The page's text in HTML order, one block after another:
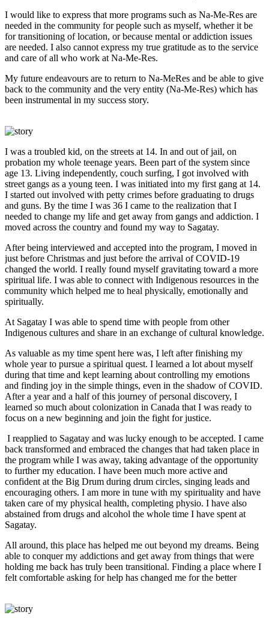
I would like to express that more programs such as Na-Me-Res are
needed in the community for people such as myself, whether it be
for transitioning of location, or because mental or addiction issues
are needed. I also cannot express my true gratitude as to the service
and care of all who work at Na-Me-Res.
My future endeavours are to return to Na-MeRes and be able to give
back to the community and the very entity (Na-Me-Res) which has
been instrumental in my success story.
I was a troubled kid, on the streets at 14. In and out of jail, on
probation my whole teenage years. Been part of the system since
age 13. Living independently, couch surfing, I got involved with
street gangs as a young teen. I was initiated into my first gang at 14.
I started out involved with petty crimes before graduating to drugs
and guns. By the time I was 36 I came to the realization that I
needed to change my life and get away from gangs and addiction. I
moved across the country and found my way to Sagatay.
After being interviewed and accepted into the program, I moved in
just before Christmas and just before the arrival of COVID-19
changed the world. I really found myself gravitating toward a more
spiritual life. I was able to connect with Indigenous resources in the
community which helped me to heal physically, emotionally and
spiritually.
At Sagatay I was able to spend time with people from other
Indigenous cultures and share in an exchange of cultural knowledge.
As valuable as my time spent here was, I left after finishing my
whole year to pursue a spiritual quest. I learned a lot about myself
during that time and kept learning about controlling my emotions
and finding joy in the simple things, even in the shadow of COVID.
After a year and a half of this journey of personal discovery, I
learned so much about colonization in Canada that I was ready to
focus on a new beginning and join the fight for justice.
I reapplied to Sagatay and was lucky enough to be accepted. I came
back transformed and embraced the changes that had taken place in
the program while I was away, taking advantage of the opportunity
to further my education. I have been much more active and
confident at the Big Drum during drum circles, singing leads and
encouraging others. I am more in tune with my spirituality and have
taken care of my physical health, completing physio. I have also
abstained from drugs and alcohol the whole time I have spent at
Sagatay.
All around, this place has helped me out beyond my dreams. Being
able to conquer my addictions and get away from things that were
holding me back has truly been transitional. Finding a place where I
felt comfortable asking for help has changed me for the better